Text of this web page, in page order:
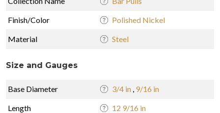
Finish/Color Polished Nickel
Material Steel
Size and Gauges
Base Diameter 3/4 in , 9/16 in
Length 12 9/16 in